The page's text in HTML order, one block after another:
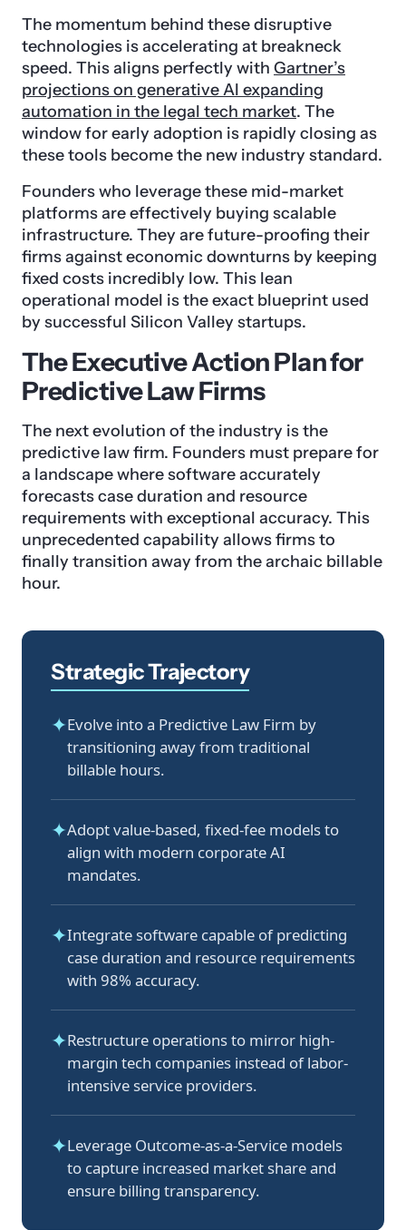
The momentum behind these disruptive
technologies is accelerating at breakneck
speed. This aligns perfectly with Gartner’s
projections on generative AI expanding
automation in the legal tech market. The
window for early adoption is rapidly closing as
these tools become the new industry standard.
Founders who leverage these mid-market
platforms are effectively buying scalable
infrastructure. They are future-proofing their
firms against economic downturns by keeping
fixed costs incredibly low. This lean
operational model is the exact blueprint used
by successful Silicon Valley startups.
The Executive Action Plan for
Predictive Law Firms
The next evolution of the industry is the
predictive law firm. Founders must prepare for
a landscape where software accurately
forecasts case duration and resource
requirements with exceptional accuracy. This
unprecedented capability allows firms to
finally transition away from the archaic billable
hour.
Strategic Trajectory
✦Evolve into a Predictive Law Firm by
transitioning away from traditional
billable hours.
✦Adopt value-based, fixed-fee models to
align with modern corporate AI
mandates.
✦Integrate software capable of predicting
case duration and resource requirements
with 98% accuracy.
✦Restructure operations to mirror high-
margin tech companies instead of labor-
intensive service providers.
✦Leverage Outcome-as-a-Service models
to capture increased market share and
ensure billing transparency.